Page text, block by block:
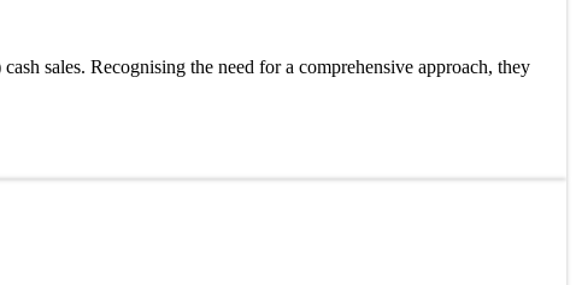
sales. Recognising the need for a comprehensive approach, they